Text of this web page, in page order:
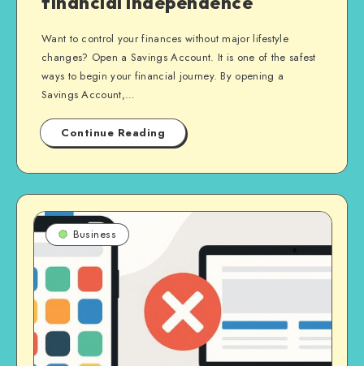
Want to control your finances without major lifestyle
changes? Open a Savings Account. It is one of the safest
ways to begin your financial journey. By opening a
Savings Account,…
Continue Reading
Business